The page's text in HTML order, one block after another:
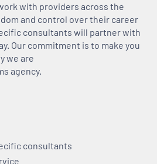
with providers across the
and control over their career
consultants will partner with
Our commitment is to make you
we are
agency.
consultants